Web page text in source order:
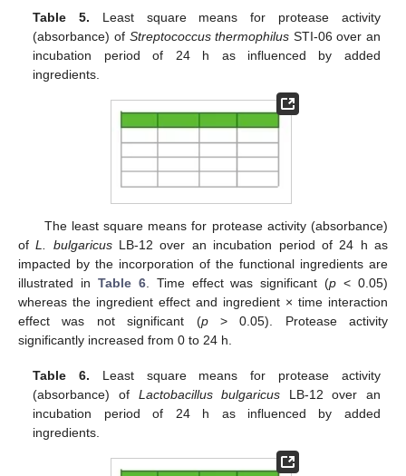
Table 5. Least square means for protease activity
(absorbance) of Streptococcus thermophilus STI-06 over an
incubation period of 24 h as influenced by added
ingredients.
The least square means for protease activity (absorbance)
ofL. bulgaricusLB-12 over an incubation period of 24 h as
impacted by the incorporation of the functional ingredients are
illustrated in Table 6. Time effect was significant (p < 0.05)
whereas the ingredient effect and ingredient × time interaction
effect was not significant (p> 0.05). Protease activity
significantly increased from 0 to 24 h.
Table 6. Least square means for protease activity
(absorbance) of Lactobacillus bulgaricus LB-12 over an
incubation period of 24 h as influenced by added
ingredients.